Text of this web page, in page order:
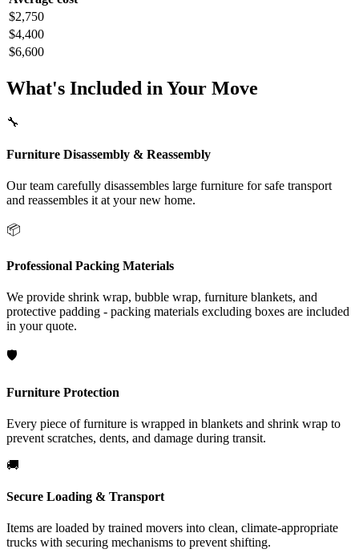
$2,750
$4,400
$6,600
What's Included in Your Move
🔧
Furniture Disassembly & Reassembly
Our team carefully disassembles large furniture for safe transport
and reassembles it at your new home.
📦
Professional Packing Materials
We provide shrink wrap, bubble wrap, furniture blankets, and
protective padding - packing materials excluding boxes are included
in your quote.
🛡️
Furniture Protection
Every piece of furniture is wrapped in blankets and shrink wrap to
prevent scratches, dents, and damage during transit.
🚚
Secure Loading & Transport
Items are loaded by trained movers into clean, climate-appropriate
trucks with securing mechanisms to prevent shifting.